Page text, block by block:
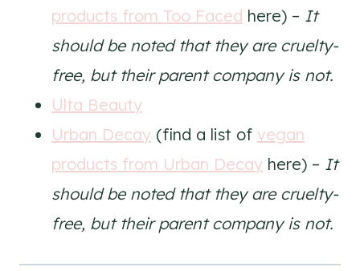
products from Too Faced here) – It
should be noted that they are cruelty-
free, but their parent company is not.
Ulta Beauty
Urban Decay (find a list of vegan
products from Urban Decay here) – It
should be noted that they are cruelty-
free, but their parent company is not.